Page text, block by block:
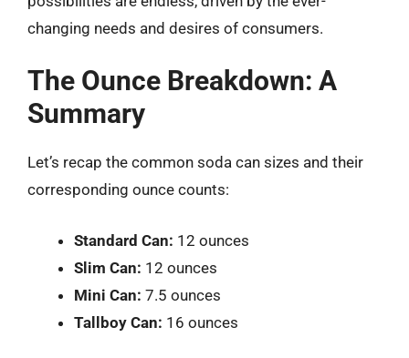
changing needs and desires of consumers.
The Ounce Breakdown: A
Summary
Let’s recap the common soda can sizes and their
corresponding ounce counts:
Standard Can: 12 ounces
Slim Can: 12 ounces
Mini Can: 7.5 ounces
Tallboy Can: 16 ounces